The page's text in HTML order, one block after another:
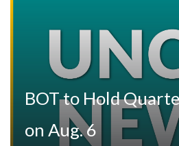
BOT to Hold
on Aug. 6